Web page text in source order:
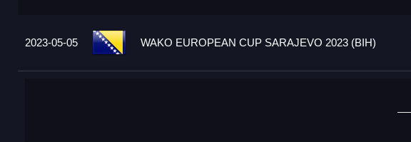
2023-05-05 WAKO EUROPEAN CUP SARAJEVO 2023 (BIH)